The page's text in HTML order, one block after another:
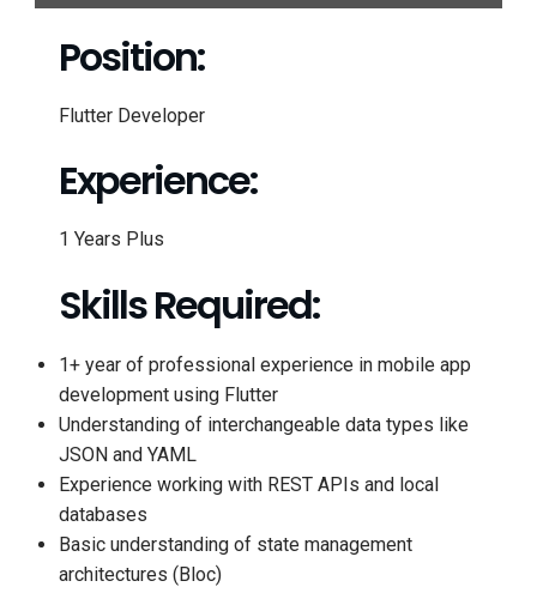
Position:
Flutter Developer
Experience:
1 Years Plus
Skills Required:
1+ year of professional experience in mobile app
development using Flutter
Understanding of interchangeable data types like
JSON and YAML
Experience working with REST APIs and local
databases
Basic understanding of state management
architectures (Bloc)